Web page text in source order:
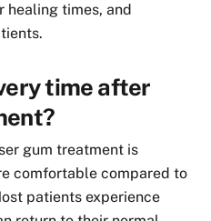
healing times, and
time after
gum treatment is
comfortable compared to
patients experience